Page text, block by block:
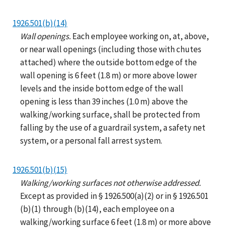
1926.501(b)(14)
Wall openings.Each employee working on, at, above,
or near wall openings (including those with chutes
attached) where the outside bottom edge of the
wall opening is 6 feet (1.8 m) or more above lower
levels and the inside bottom edge of the wall
opening is less than 39 inches (1.0 m) above the
walking/working surface, shall be protected from
falling by the use of a guardrail system, a safety net
system, or a personal fall arrest system.
1926.501(b)(15)
Walking/working surfaces not otherwise addressed.
Except as provided in § 1926.500(a)(2) or in § 1926.501
(b)(1) through (b)(14), each employee on a
walking/working surface 6 feet (1.8 m) or more above